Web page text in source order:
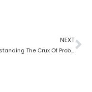
NEXT
Understanding The Crux Of Probate?